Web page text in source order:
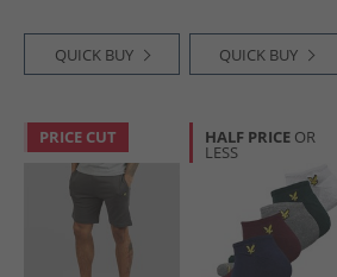
QUICK BUY QUICK BUY
PRICE CUT HALF PRICE OR
LESS